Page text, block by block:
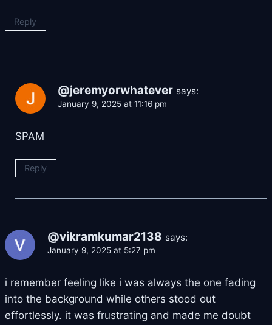
Reply
@jeremyorwhatever says:
January 9, 2025 at 11:16 pm
SPAM
Reply
@vikramkumar2138 says:
January 9, 2025 at 5:27 pm
i remember feeling like i was always the one fading
into the background while others stood out
effortlessly. it was frustrating and made me doubt